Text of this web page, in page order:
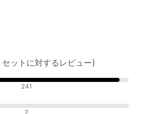
ットに対するレビュー)
241
2